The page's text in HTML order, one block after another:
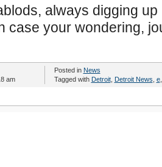
always digging up
case your wondering,
am
Posted in News
Tagged with Detroit, Detroit News e